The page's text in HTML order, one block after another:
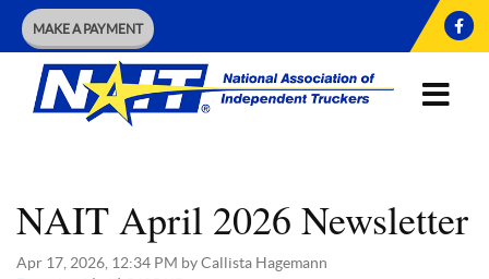
MAKE A PAYMENT
NAIT April 2026 Newsletter
Apr 17, 2026, 12:34 PM by Callista Hagemann